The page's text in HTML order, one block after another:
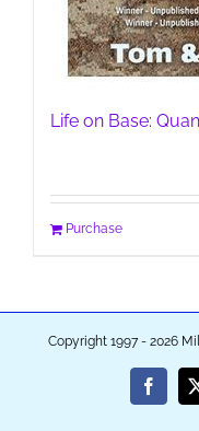
Life on Base:
Purchase
Copyright 1997 - 2026